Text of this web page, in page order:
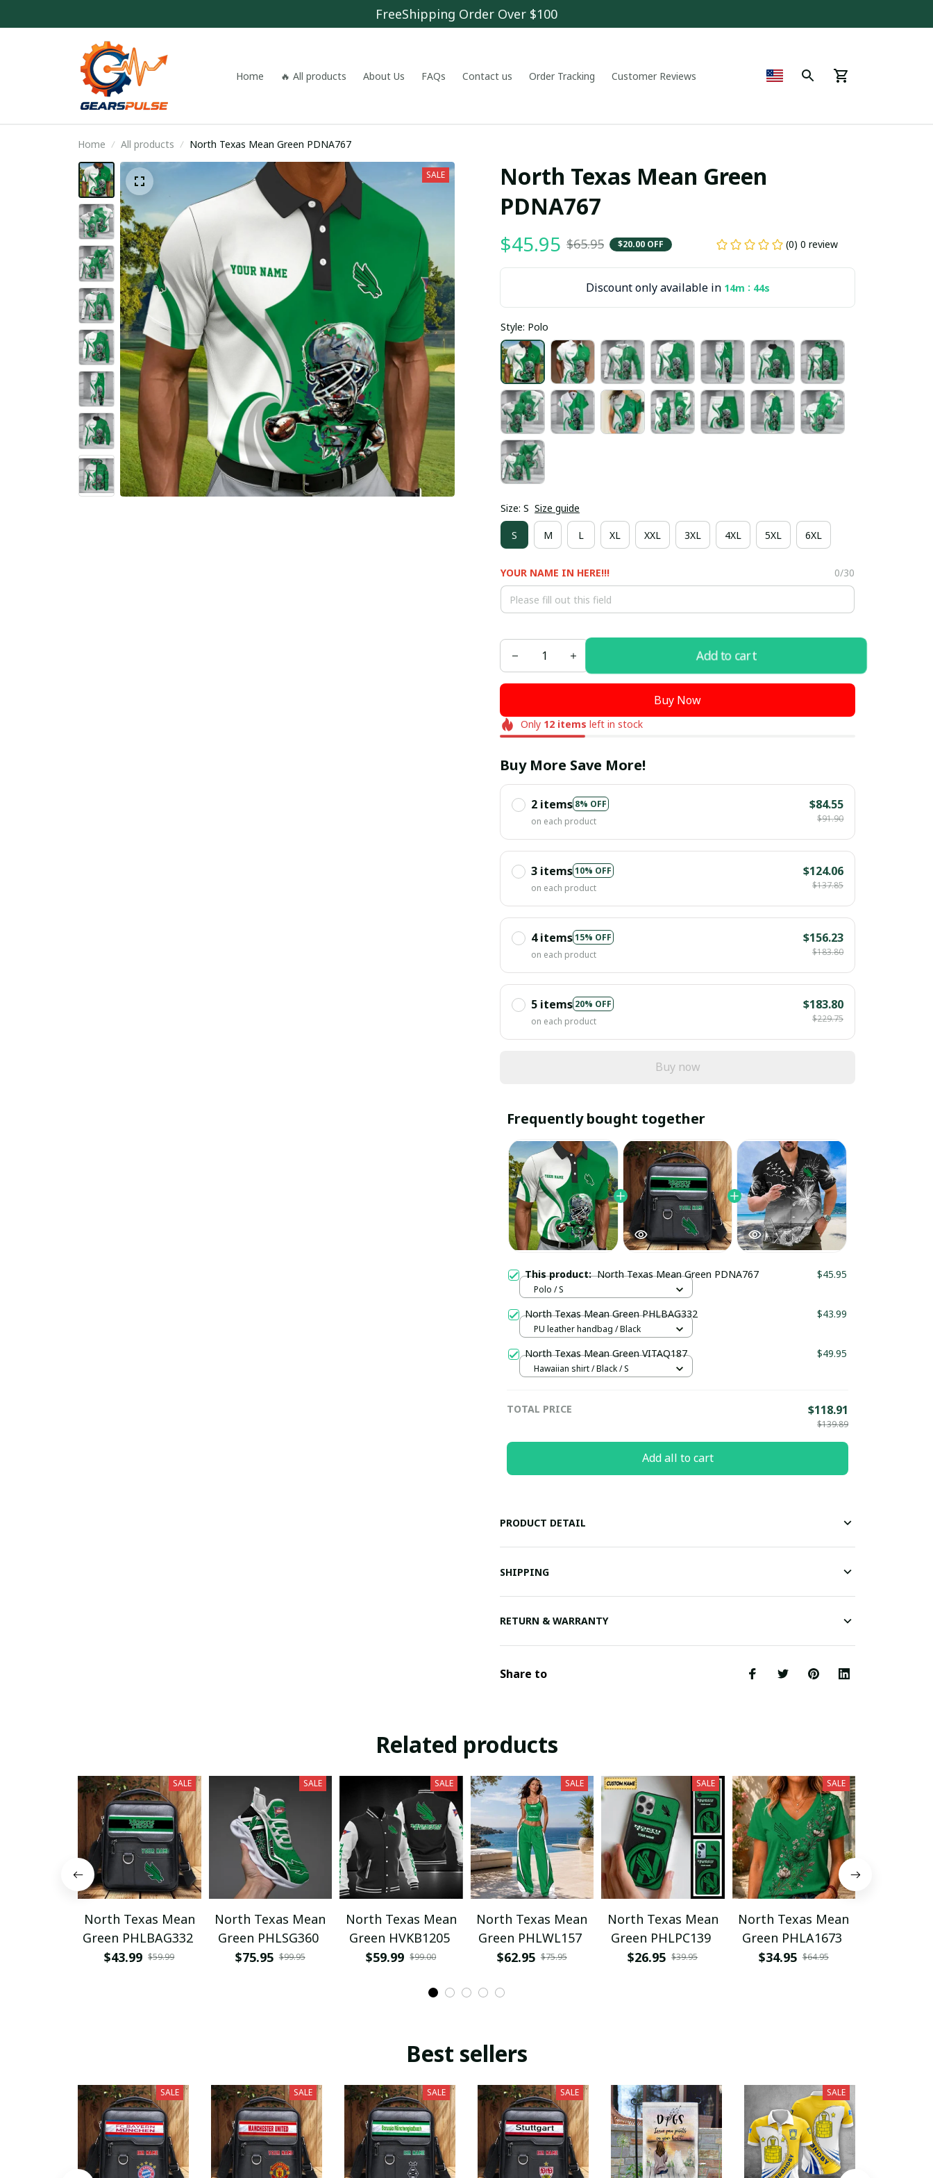
FreeShipping Order Over $100
Home 🔥 All products About Us FAQs Contact us Order Tracking Customer Reviews
Home All products North Texas Mean Green PDNA767
SALE
North Texas Mean Green
PDNA767
$45.95 $65.95 $20.00 OFF (0) 0 review
Discount only available in 14m : 43s
Style: Polo
Size: S Size guide
S M L XL XXL 3XL 4XL 5XL 6XL
YOUR NAME IN HERE!!! 0/30
Add to cart
Buy Now
Only 12items left in stock
Buy More Save More!
2 items 8% OFF
on each product
$84.55
$91.90
3 items10% OFF
on each product
$124.06
$137.85
4 items15% OFF
on each product
$156.23
$183.80
5 items 20% OFF
on each product
$183.80
$229.75
Buy now
Frequently bought together
This product:North Texas Mean Green PDNA767 $45.95
Polo / S
North Texas Mean Green PHLBAG332 $43.99
PU leather handbag / Black
North Texas Mean Green VITAQ187 $49.95
Hawaiian shirt / Black / S
TOTAL PRICE $118.91
$139.89
Add all to cart
PRODUCT DETAIL
SHIPPING
RETURN & WARRANTY
Share to
Related products
SALE
North Texas Mean
Green PHLBAG332
$43.99 $59.99
SALE
North Texas Mean
Green PHLSG360
$75.95 $99.95
SALE
North Texas Mean
Green HVKB1205
$59.99 $99.00
SALE
North Texas Mean
Green PHLWL157
$62.95 $75.95
SALE
North Texas Mean
Green PHLPC139
$26.95 $39.95
SALE
North Texas Mean
Green PHLA1673
$34.95 $64.95
Best sellers
SALE SALE SALE SALE SALE